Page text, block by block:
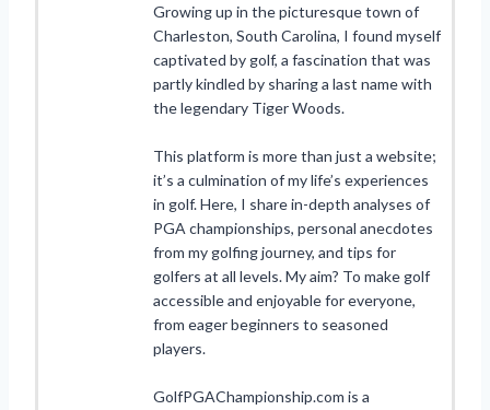
Growing up in the picturesque town of
Charleston, South Carolina, I found myself
captivated by golf, a fascination that was
partly kindled by sharing a last name with
the legendary Tiger Woods.
This platform is more than just a website;
it’s a culmination of my life’s experiences
in golf. Here, I share in-depth analyses of
PGA championships, personal anecdotes
from my golfing journey, and tips for
golfers at all levels. My aim? To make golf
accessible and enjoyable for everyone,
from eager beginners to seasoned
players.
GolfPGAChampionship.com is a